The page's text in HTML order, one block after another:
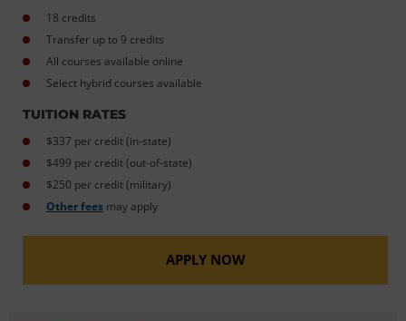
18 credits
Transfer up to 9 credits
All courses available online
Select hybrid courses available
TUITION RATES
$337 per credit (in-state)
$499 per credit (out-of-state)
$250 per credit (military)
Other fees may apply
APPLY NOW